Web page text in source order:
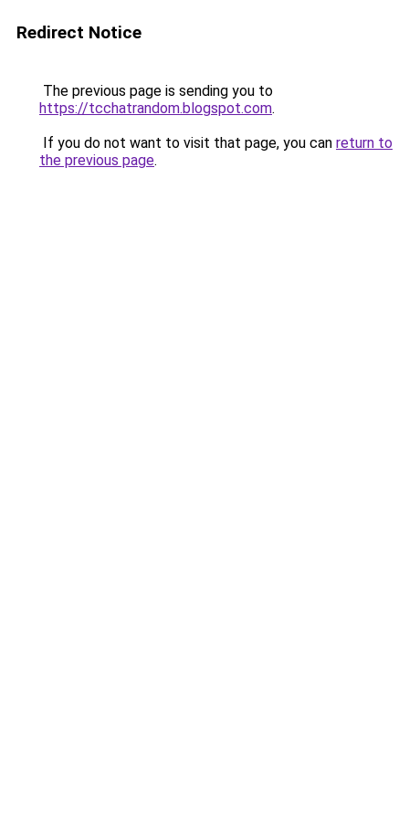
Redirect Notice
The previous page is sending you to
https://tcchatrandom.blogspot.com.
If you do not want to visit that page, you can return to
the previous page.